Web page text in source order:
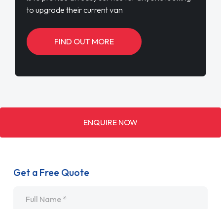
to upgrade their current van
FIND OUT MORE
ENQUIRE NOW
Get a Free Quote